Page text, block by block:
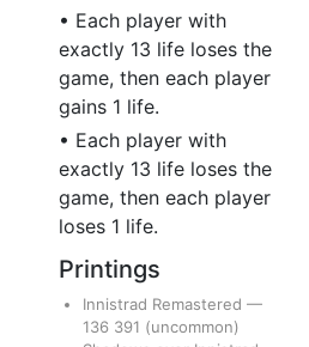
• Each player with
exactly 13 life loses the
game, then each player
gains 1 life.
• Each player with
exactly 13 life loses the
game, then each player
loses 1 life.
Printings
Innistrad Remastered —
136 391 (uncommon)